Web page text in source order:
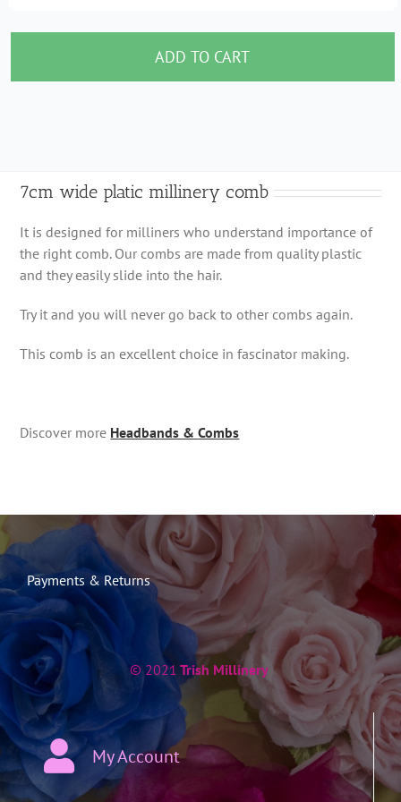
wide
platic
millinery
ADD TO CART
7cm wide platic millinery comb
It is designed for milliners who understand importance of
the right comb. Our combs are made from quality plastic
and they easily slide into the hair.
Try it and you will never go back to other combs again.
This comb is an excellent choice in fascinator making.
Discover more Headbands & Combs
My Account
Payments & Returns
© 2021 Trish Millinery